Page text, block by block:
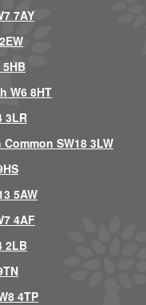
7AY
W6 8HT
3LR
SW18 3LW
5AW
4AF
2LB
4TP